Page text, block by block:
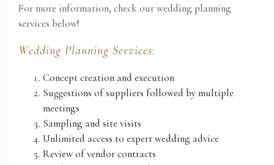
For more information, check our wedding planning
services below!
Wedding Planning Services:
Concept creation and execution
Suggestions of suppliers followed by multiple
meetings
Sampling and site visits
Unlimited access to expert wedding advice
Review of vendor contracts